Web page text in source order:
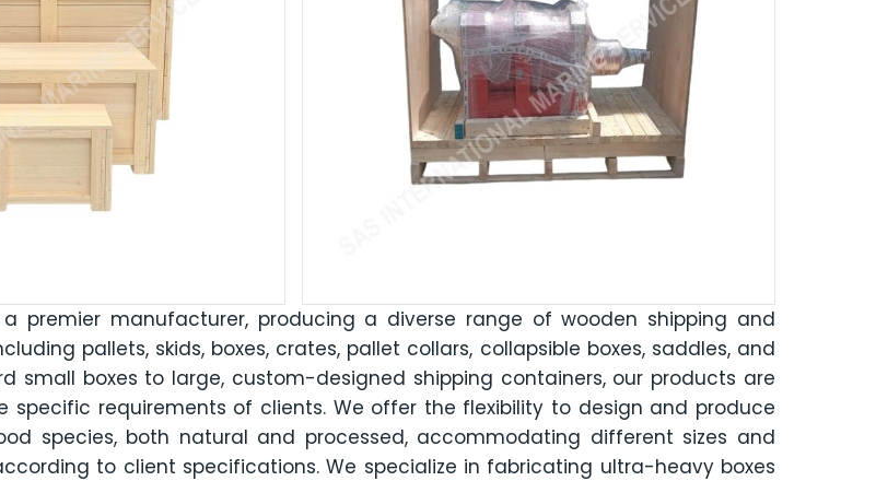
premier manufacturer, producing a diverse range of wooden shipping and
pallets, skids, boxes, crates, pallet collars, collapsible boxes, saddles, and
small boxes to large, custom-designed shipping containers, our products are
requirements of clients. We offer the flexibility to design and produce
species, both natural and processed, accommodating different sizes and
to client specifications. We specialize in fabricating ultra-heavy boxes